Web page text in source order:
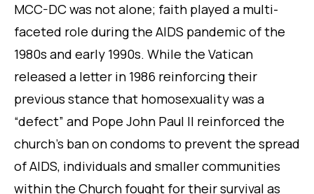
MCC-DC was not alone; faith played a multi-
faceted role during the AIDS pandemic of the
1980s and early 1990s. While the Vatican
released a letter in 1986 reinforcing their
previous stance that homosexuality was a
“defect” and Pope John Paul II reinforced the
church’s ban on condoms to prevent the spread
of AIDS, individuals and smaller communities
within the Church fought for their survival as